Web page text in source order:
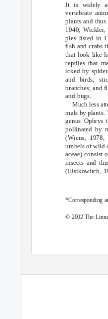
It is widely
vertebrate
plants and
1940; Wickler,
ples listed in
ﬁsh and crabs
that look like
reptiles that
icked by
and birds;
branches; and
and bugs.
Much less
mals by plants.
genus Ophrys
pollinated by
(Wiens,
umbels of wild
aceae) consist
insects and
(Eisikowitch,
*Corresponding
© 2002 The